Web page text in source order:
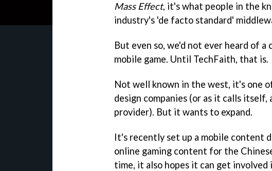
Mass Effect, it's what people in the
industry's 'de facto standard'
But even so, we'd not ever heard of a
mobile game. Until TechFaith, that is.
Not well known in the west, it's one
design companies (or as it calls
provider). But it wants to expand.
It's recently set up a mobile content
online gaming content for the
time, it also hopes it can get